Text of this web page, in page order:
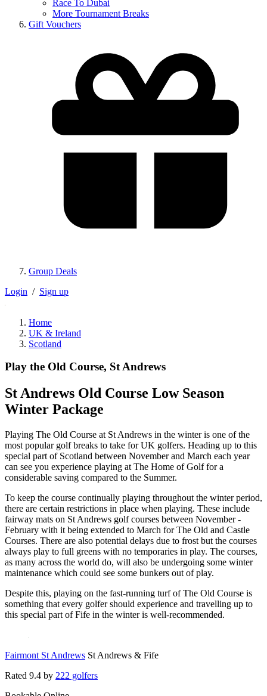
Race To Dubai
More Tournament Breaks
Gift Vouchers
Group Deals
Login / Sign up
Home
UK & Ireland
Scotland
Play the Old Course, St Andrews
St Andrews Old Course Low Season
Winter Package
Playing The Old Course at St Andrews in the winter is one of the
most popular golf breaks to take for UK golfers. Heading up to this
special part of Scotland between November and March each year
can see you experience playing at The Home of Golf for a
considerable saving compared to the Summer.
To keep the course continually playing throughout the winter period,
there are certain restrictions in place when playing. These include
fairway mats on St Andrews golf courses between November -
February with it being extended to March for The Old and Castle
Courses. There are also potential delays due to frost but the courses
always play to full greens with no temporaries in play. The courses,
as many across the world do, will also be undergoing some winter
maintenance which could see some bunkers out of play.
Despite this, playing on the fast-running turf of The Old Course is
something that every golfer should experience and travelling up to
this special part of Fife in the winter is well-recommended.
Fairmont St Andrews St Andrews & Fife
Rated 9.4 by 222 golfers